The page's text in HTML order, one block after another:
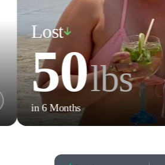
Lost
50lbs
in 6 Months